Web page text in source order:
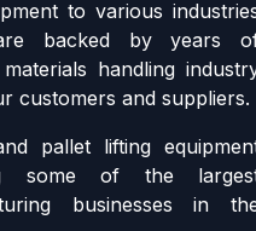
to various
backed by years
handling
customers and suppliers.
pallet lifting
some of the
businesses in